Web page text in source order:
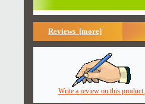
Reviews [more]
Write a review on this product.